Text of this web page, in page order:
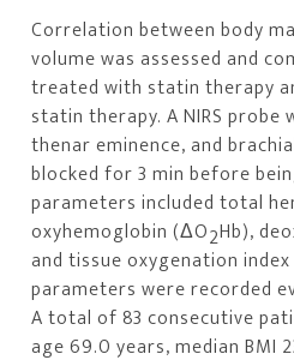
Correlation between body
volume was assessed and
treated with statin therapy
statin therapy. A NIRS
thenar eminence, and
blocked for 3 min before
parameters included total
oxyhemoglobin (ΔO2Hb),
and tissue oxygenation
parameters were recorded
A total of 83 consecutive
age 69.0 years, median BMI